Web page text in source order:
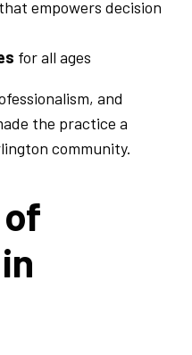
that empowers decision
for all ages
and
the practice a
community.